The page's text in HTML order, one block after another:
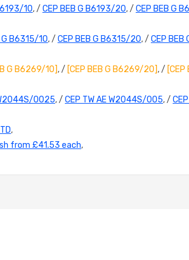
10, / CEP BEB G B6193/20, / CEP BEB G
G B6315/10, / CEP BEB G B6315/20, / CEP
G B6269/10], / [CEP BEB G B6269/20], /
0025, / CEP TW AE W2044S/005, /
,
from £41.53 each,